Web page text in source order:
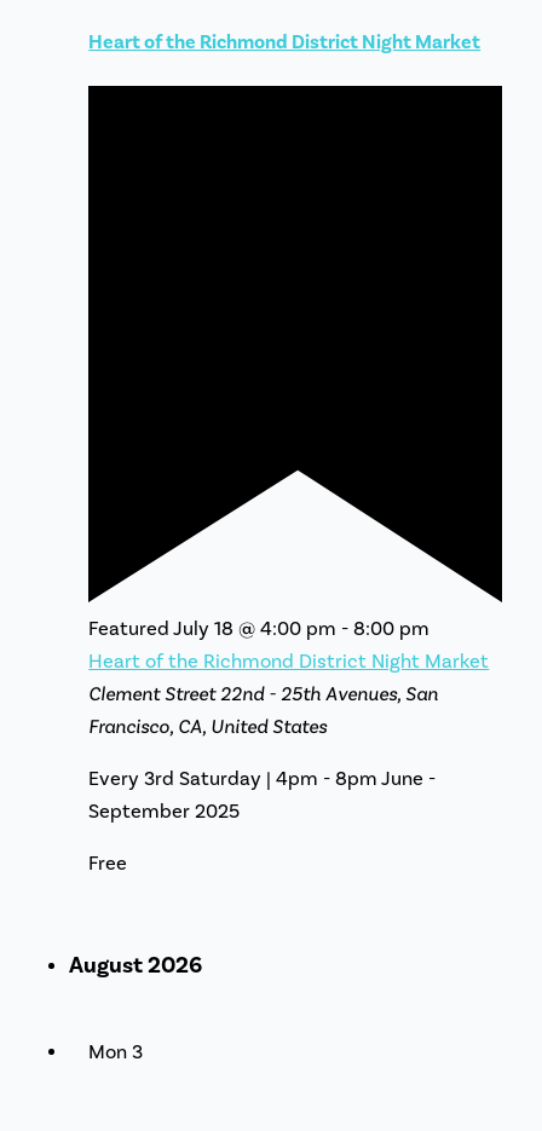
Heart of the Richmond District Night Market
Featured July 18 @ 4:00 pm -8:00 pm
Heart of the Richmond District Night Market
Clement Street 22nd - 25th Avenues, San
Francisco, CA, United States
Every 3rd Saturday | 4pm - 8pm June -
September 2025
Free
August 2026
Mon3